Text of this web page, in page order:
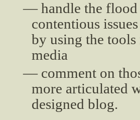
handle the
contentious
by using the
media
comment on
more articulated
designed blog.